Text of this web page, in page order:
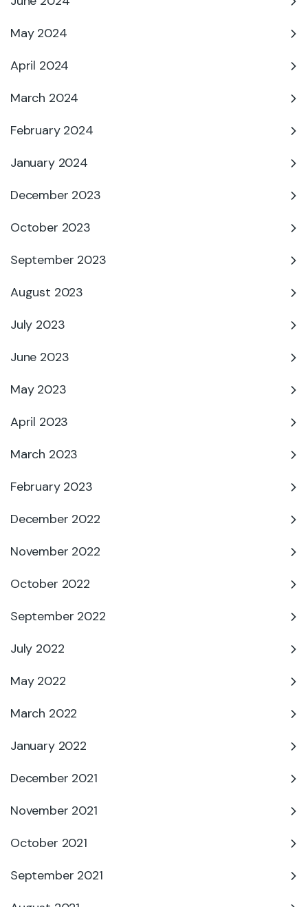
May 2024
April 2024
March 2024
February 2024
January 2024
December 2023
October 2023
September 2023
August 2023
July 2023
June 2023
May 2023
April 2023
March 2023
February 2023
December 2022
November 2022
October 2022
September 2022
July 2022
May 2022
March 2022
January 2022
December 2021
November 2021
October 2021
September 2021